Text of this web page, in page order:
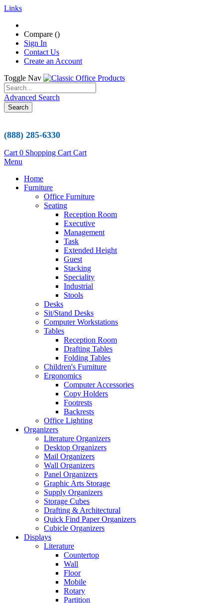
Links
Compare ()
Sign In
Contact Us
Create an Account
Toggle Nav
Advanced Search
Search
(888) 285-6330
Cart 0 Shopping Cart Cart
Menu
Home
Furniture
Office Furniture
Seating
Reception Room
Executive
Management
Task
Extended Height
Guest
Stacking
Speciality
Industrial
Stools
Desks
Sit/Stand Desks
Computer Workstations
Tables
Reception Room
Drafting Tables
Folding Tables
Children's Furniture
Ergonomics
Computer Accessories
Copy Holders
Footrests
Backrests
Office Lighting
Organizers
Literature Organizers
Desktop Organizers
Mail Organizers
Wall Organizers
Panel Organizers
Graphic Arts Storage
Supply Organizers
Storage Cubes
Drafting & Architectural
Quick Find Paper Organizers
Cubicle Organizers
Displays
Literature
Countertop
Wall
Floor
Mobile
Rotary
Partition